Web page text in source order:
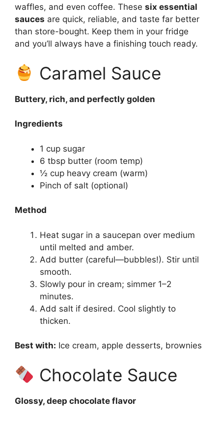
waffles, and even coffee. These six essential
sauces are quick, reliable, and taste far better
than store-bought. Keep them in your fridge
and you’ll always have a finishing touch ready.
Caramel Sauce
Buttery, rich, and perfectly golden
Ingredients
1 cup sugar
6 tbsp butter (room temp)
½ cup heavy cream (warm)
Pinch of salt (optional)
Method
Heat sugar in a saucepan over medium
until melted and amber.
Add butter (careful—bubbles!). Stir until
smooth.
Slowly pour in cream; simmer 1–2
minutes.
Add salt if desired. Cool slightly to
thicken.
Best with: Ice cream, apple desserts, brownies
Chocolate Sauce
Glossy, deep chocolate flavor